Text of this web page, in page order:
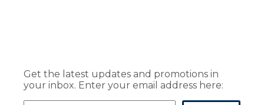
Get the latest updates and promotions in
your inbox. Enter your email address here: